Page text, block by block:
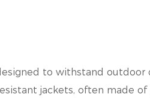
to withstand outdoor
jackets, often made of